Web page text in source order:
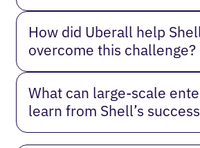
How did Uberall help
overcome this challenge?
What can large-scale
learn from Shell’s